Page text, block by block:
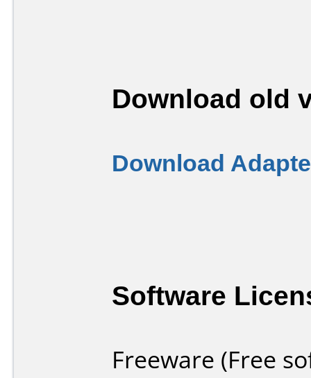
Download old
Download
Software
Freeware (Free